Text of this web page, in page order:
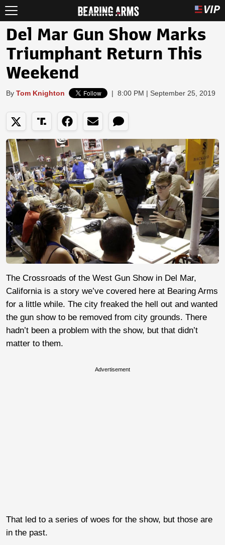
Del Mar Gun Show Marks
Triumphant Return This
Weekend
By Tom Knighton | 8:00 PM | September 25, 2019
The Crossroads of the West Gun Show in Del Mar,
California is a story we’ve covered here at Bearing Arms
for a little while. The city freaked the hell out and wanted
the gun show to be removed from city grounds. There
hadn’t been a problem with the show, but that didn’t
matter to them.
Advertisement
That led to a series of woes for the show, but those are
in the past.